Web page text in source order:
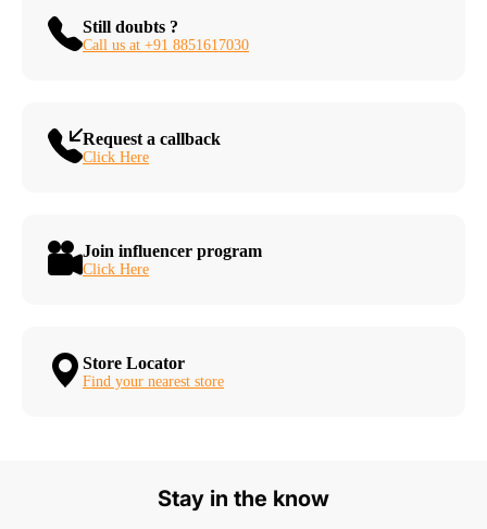
Still doubts ?
Call us at +91 8851617030
Request a callback
Click Here
Join influencer program
Click Here
Store Locator
Find your nearest store
Stay in the know